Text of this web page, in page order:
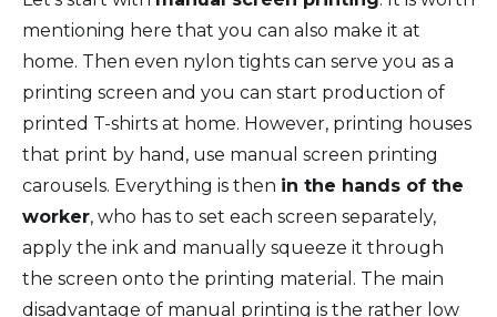
mentioning here that you can also make it at
home. Then even nylon tights can serve you as a
printing screen and you can start production of
printed T-shirts at home. However, printing houses
that print by hand, use manual screen printing
carousels. Everything is then in the hands of the
worker, who has to set each screen separately,
apply the ink and manually squeeze it through
the screen onto the printing material. The main
disadvantage of manual printing is the rather low